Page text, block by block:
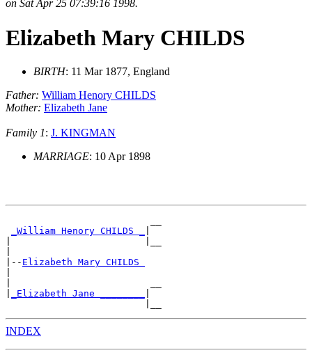
on Sat Apr 25 07:39:16 1998.
Elizabeth Mary CHILDS
BIRTH: 11 Mar 1877, England
Father: William Henory CHILDS
Mother: Elizabeth Jane
Family 1: J. KINGMAN
MARRIAGE: 10 Apr 1898
_William Henory CHILDS _
|-- Elizabeth Mary CHILDS
_Elizabeth Jane ________
INDEX